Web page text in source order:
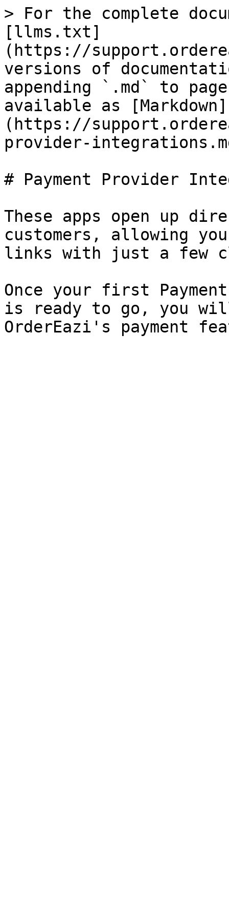
> For the complete
[llms.txt]
(https://
versions of
appending `.md` to
available as [Markdown]
(https://
provider-
# Payment Provider
These apps open up
customers, allowing
links with just a few
Once your first
is ready to go, you